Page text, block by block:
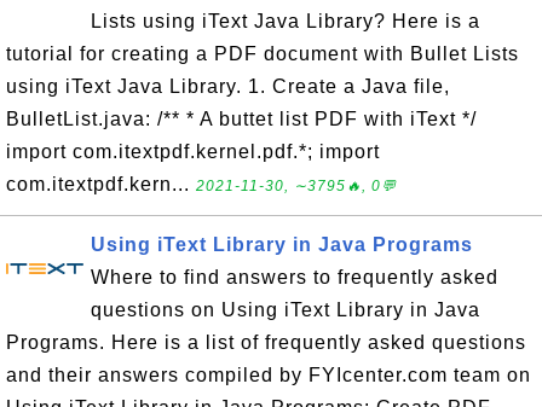
Lists using iText Java Library? Here is a
tutorial for creating a PDF document with Bullet Lists
using iText Java Library. 1. Create a Java file,
BulletList.java: /** * A buttet list PDF with iText */
import com.itextpdf.kernel.pdf.*; import
com.itextpdf.kern... 2021-11-30, ∼3795🔥, 0💬
Using iText Library in Java Programs
Where to find answers to frequently asked
questions on Using iText Library in Java
Programs. Here is a list of frequently asked questions
and their answers compiled by FYIcenter.com team on